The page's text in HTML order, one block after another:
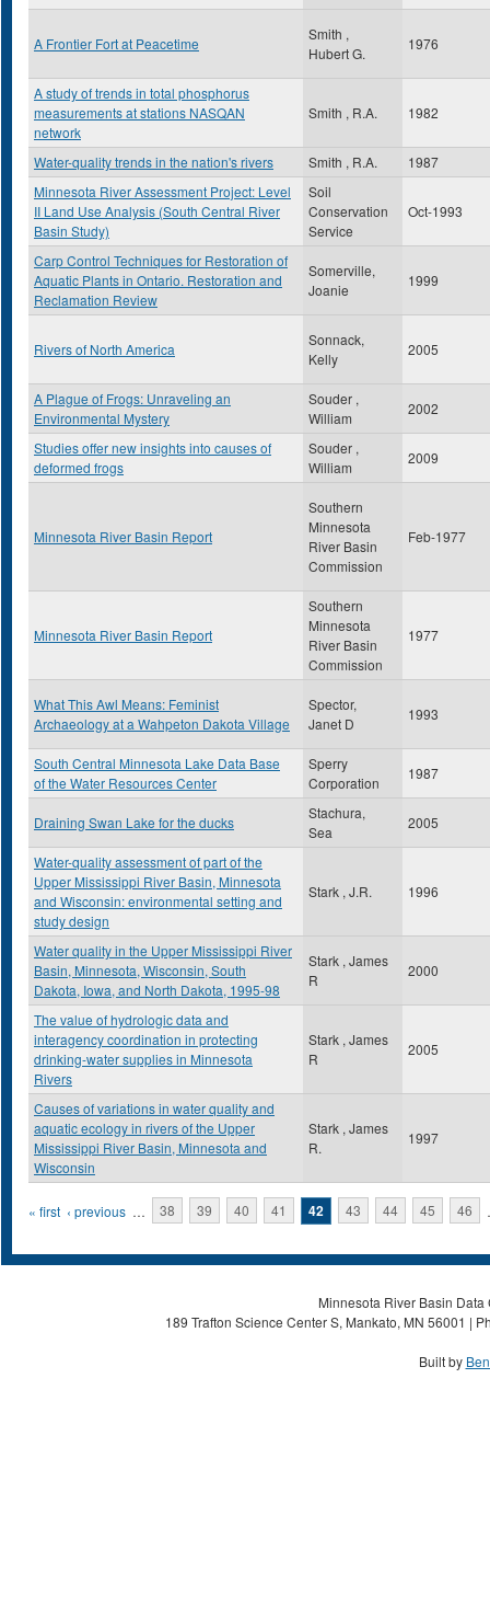
A Frontier Fort at Peacetime
Smith ,
Hubert G.
1976
A study of trends in total phosphorus
measurements at stations NASQAN
network
Smith , R.A. 1982
Water-quality trends in the nation's rivers Smith , R.A.
1987
Minnesota River Assessment Project: Level
II Land Use Analysis (South Central River
Basin Study)
Soil
Conservation
Service
Oct-1993
Carp Control Techniques for Restoration of
Aquatic Plants in Ontario. Restoration and
Reclamation Review
Somerville,
Joanie
1999
Rivers of North America
Sonnack,
Kelly
2005
A Plague of Frogs: Unraveling an
Environmental Mystery
Souder ,
William
2002
Studies offer new insights into causes of
deformed frogs
Souder ,
William
2009
Minnesota River Basin Report
Southern
Minnesota
River Basin
Commission
Feb-1977
Minnesota River Basin Report
Southern
Minnesota
River Basin
Commission
1977
What This Awl Means: Feminist
Archaeology at a Wahpeton Dakota Village
Spector,
Janet D
1993
South Central Minnesota Lake Data Base
of the Water Resources Center
Sperry
Corporation
1987
Draining Swan Lake for the ducks
Stachura,
Sea
2005
Water-quality assessment of part of the
Upper Mississippi River Basin, Minnesota
and Wisconsin: environmental setting and
study design
Stark , J.R. 1996
Water quality in the Upper Mississippi River
Basin, Minnesota, Wisconsin, South
Dakota, Iowa, and North Dakota, 1995-98
Stark , James
R
2000
The value of hydrologic data and
interagency coordination in protecting
drinking-water supplies in Minnesota
Rivers
Stark , James
R
2005
Causes of variations in water quality and
aquatic ecology in rivers of the Upper
Mississippi River Basin, Minnesota and
Wisconsin
Stark , James
R.
1997
Pages
« first ‹ previous … 38 39 40 41 42 43 44 45 46
Minnesota River Basin
189 Trafton Science Center S, Mankato, MN 56001 |
Built by